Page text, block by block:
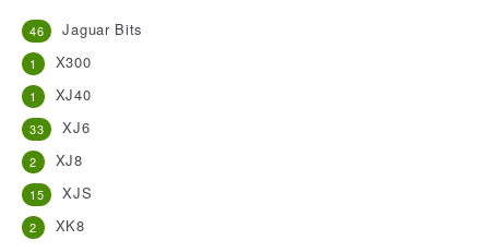
Jaguar Bits
46
X300
1
XJ40
1
XJ6
33
XJ8
2
XJS
15
XK8
2